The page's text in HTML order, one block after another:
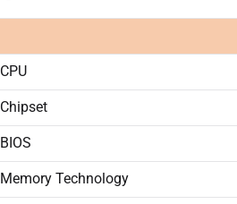
CPU
Chipset
BIOS
Memory Technology